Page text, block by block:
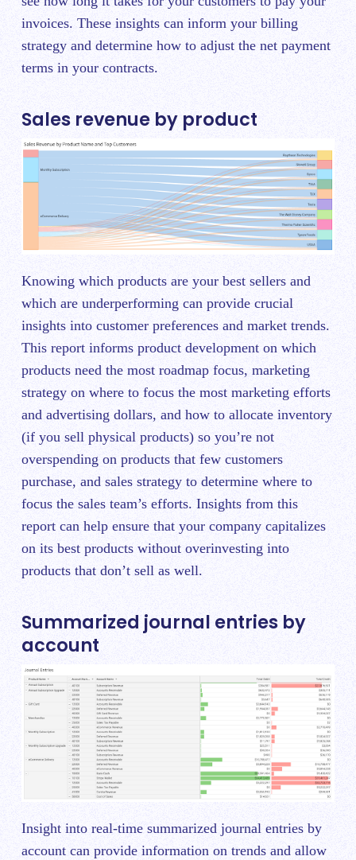
invoices. These insights can inform your billing
strategy and determine how to adjust the net payment
terms in your contracts.
Sales revenue by product
Knowing which products are your best sellers and
which are underperforming can provide crucial
insights into customer preferences and market trends.
This report informs product development on which
products need the most roadmap focus, marketing
strategy on where to focus the most marketing efforts
and advertising dollars, and how to allocate inventory
(if you sell physical products) so you’re not
overspending on products that few customers
purchase, and sales strategy to determine where to
focus the sales team’s efforts. Insights from this
report can help ensure that your company capitalizes
on its best products without overinvesting into
products that don’t sell as well.
Summarized journal entries by
account
Insight into real-time summarized journal entries by
account can provide information on trends and allow